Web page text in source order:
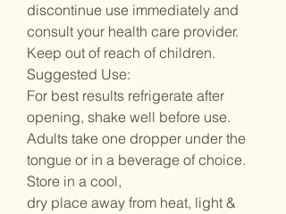
discontinue use immediately and
consult your health care provider.
Keep out of reach of children.
Suggested Use:
For best results refrigerate after
opening, shake well before use.
Adults take one dropper under the
tongue or in a beverage of choice.
Store in a cool,
dry place away from heat, light &